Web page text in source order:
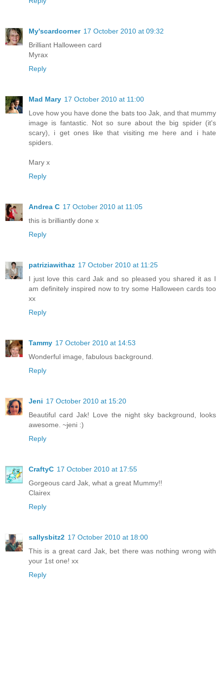
My'scardcorner 17 October 2010 at 09:32
Brilliant Halloween card
Myrax
Reply
Mad Mary 17 October 2010 at 11:00
Love how you have done the bats too Jak, and that mummy
image is fantastic. Not so sure about the big spider (it's
scary), i get ones like that visiting me here and i hate
spiders.
Mary x
Reply
Andrea C 17 October 2010 at 11:05
this is brilliantly done x
Reply
patriziawithaz 17 October 2010 at 11:25
I just love this card Jak and so pleased you shared it as I
am definitely inspired now to try some Halloween cards too
xx
Reply
Tammy 17 October 2010 at 14:53
Wonderful image, fabulous background.
Reply
Jeni 17 October 2010 at 15:20
Beautiful card Jak! Love the night sky background, looks
awesome. ~jeni :)
Reply
CraftyC 17 October 2010 at 17:55
Gorgeous card Jak, what a great Mummy!!
Clairex
Reply
sallysbitz2 17 October 2010 at 18:00
This is a great card Jak, bet there was nothing wrong with
your 1st one! xx
Reply